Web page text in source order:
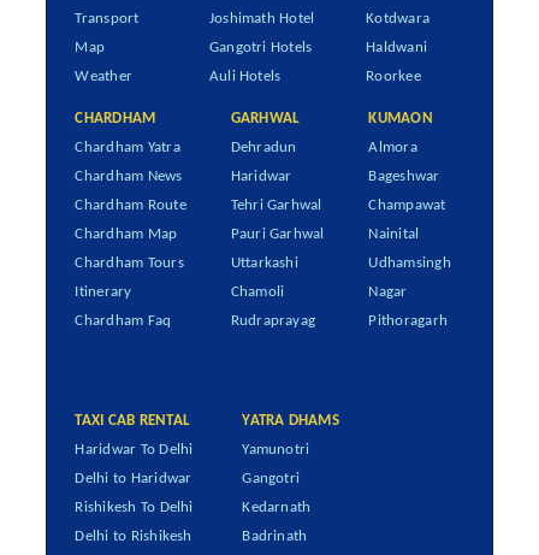
Transport
Map
Weather
Joshimath Hotel
Gangotri Hotels
Auli Hotels
Kotdwara
Haldwani
Roorkee
CHARDHAM
Chardham Yatra
Chardham News
Chardham Route
Chardham Map
Chardham Tours
Itinerary
Chardham Faq
GARHWAL
Dehradun
Haridwar
Tehri Garhwal
Pauri Garhwal
Uttarkashi
Chamoli
Rudraprayag
KUMAON
Almora
Bageshwar
Champawat
Nainital
Udhamsingh
Nagar
Pithoragarh
TAXI CAB RENTAL
Haridwar To Delhi
Delhi to Haridwar
Rishikesh To Delhi
Delhi to Rishikesh
YATRA DHAMS
Yamunotri
Gangotri
Kedarnath
Badrinath